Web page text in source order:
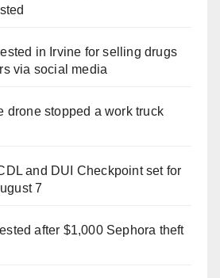
in Irvine for selling drugs
via social media
drone stopped a work truck
and DUI Checkpoint set for
7
after $1,000 Sephora theft